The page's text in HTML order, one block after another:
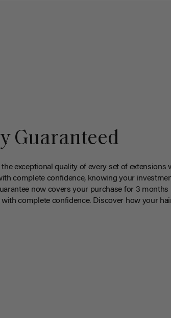
Guaranteed
exceptional quality of every set of extensions
complete confidence, knowing your
now covers your purchase for 3 months
complete confidence. Discover how your